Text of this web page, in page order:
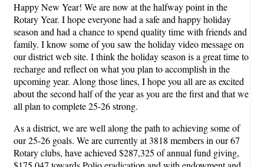
Happy New Year! We are now at the halfway point in the
Rotary Year. I hope everyone had a safe and happy holiday
season and had a chance to spend quality time with friends and
family. I know some of you saw the holiday video message on
our district web site. I think the holiday season is a great time to
recharge and reflect on what you plan to accomplish in the
upcoming year. Along those lines, I hope you all are as excited
about the second half of the year as you are the first and that we
all plan to complete 25-26 strong.
As a district, we are well along the path to achieving some of
our 25-26 goals. We are currently at 3818 members in our 67
Rotary clubs, have achieved $287,325 of annual fund giving,